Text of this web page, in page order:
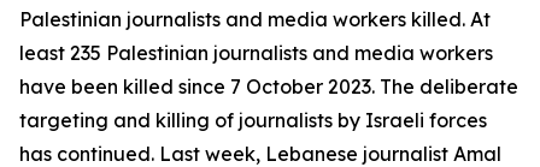
Palestinian journalists and media workers killed. At
least 235 Palestinian journalists and media workers
have been killed since 7 October 2023. The deliberate
targeting and killing of journalists by Israeli forces
has continued. Last week, Lebanese journalist Amal